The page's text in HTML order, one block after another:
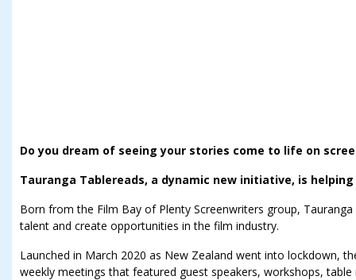
Do you dream of seeing your stories come to life on
Tauranga Tablereads, a dynamic new initiative, is
Born from the Film Bay of Plenty Screenwriters group,
talent and create opportunities in the film industry.
Launched in March 2020 as New Zealand went into lockdown,
weekly meetings that featured guest speakers, workshops,